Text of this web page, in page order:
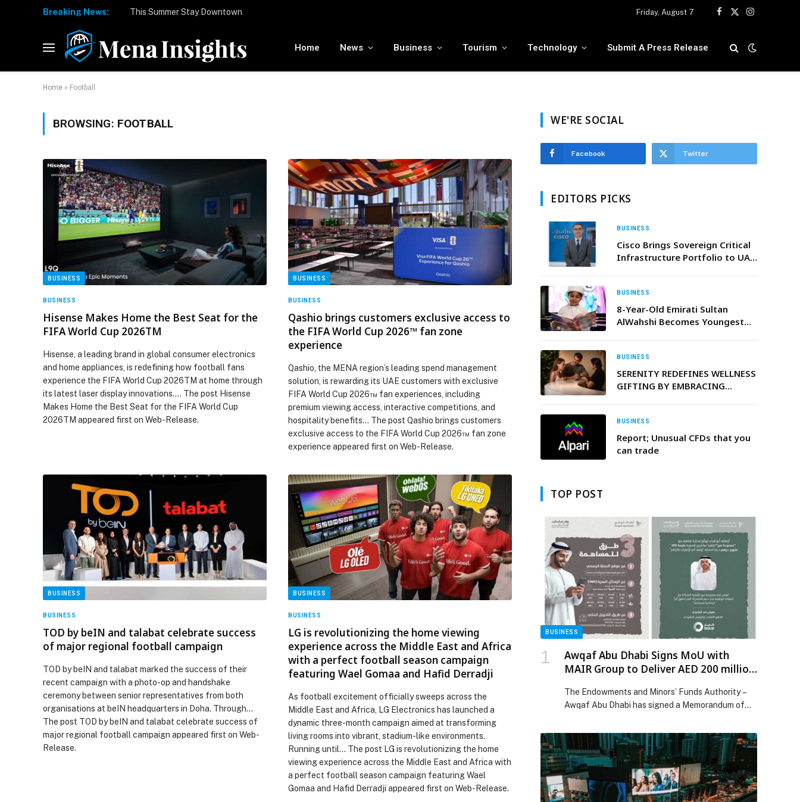
Breaking News: Friday, August 7
Facebook
X
Instagram
Home News Business Tourism Technology Submit A Press Release
Home » Football
BROWSING: FOOTBALL
BUSINESS
BUSINESS
Hisense Makes Home the Best Seat for the
FIFA World Cup 2026TM
Hisense, a leading brand in global consumer electronics
and home appliances, is redefining how football fans
experience the FIFA World Cup 2026TM at home through
its latest laser display innovations.… The post Hisense
Makes Home the Best Seat for the FIFA World Cup
2026TM appeared first on Web-Release.
BUSINESS
BUSINESS
Qashio brings customers exclusive access to
the FIFA World Cup 2026™ fan zone
experience
Qashio, the MENA region’s leading spend management
solution, is rewarding its UAE customers with exclusive
FIFA World Cup 2026™ fan experiences, including
premium viewing access, interactive competitions, and
hospitality benefits… The post Qashio brings customers
exclusive access to the FIFA World Cup 2026™ fan zone
experience appeared first on Web-Release.
BUSINESS
BUSINESS
TOD by beIN and talabat celebrate success
of major regional football campaign
TOD by beIN and talabat marked the success of their
recent campaign with a photo-op and handshake
ceremony between senior representatives from both
organisations at beIN headquarters in Doha. Through…
The post TOD by beIN and talabat celebrate success of
major regional football campaign appeared first on Web-
Release.
BUSINESS
BUSINESS
LG is revolutionizing the home viewing
experience across the Middle East and Africa
with a perfect football season campaign
featuring Wael Gomaa and Hafid Derradji
As football excitement officially sweeps across the
Middle East and Africa, LG Electronics has launched a
dynamic three-month campaign aimed at transforming
living rooms into vibrant, stadium-like environments.
Running until… The post LG is revolutionizing the home
viewing experience across the Middle East and Africa with
a perfect football season campaign featuring Wael
Gomaa and Hafid Derradji appeared first on Web-Release.
WE'RE SOCIAL
Facebook Twitter
EDITORS PICKS
BUSINESS
Cisco Brings Sovereign Critical
Infrastructure Portfolio to UAE
BUSINESS
8-Year-Old Emirati Sultan
AlWahshi Becomes Youngest
BUSINESS
SERENITY REDEFINES WELLNESS
GIFTING BY EMBRACING
VIDEO MESSAGING
BUSINESS
Report; Unusual CFDs that you
can trade
TOP POST
BUSINESS
Awqaf Abu Dhabi Signs MoU with
MAIR Group to Deliver AED 200 million
The Endowments and Minors’ Funds Authority –
Awqaf Abu Dhabi has signed a Memorandum of
MAIR) (“MAIR” or the “Group”), a strategic
investment company focused on grocery retail
and commercial real estate in the UAE, to
implement a portfolio of development projects
valued at AED 200 million on Awqaf […] The post
Awqaf Abu Dhabi Signs MoU with MAIR Group to